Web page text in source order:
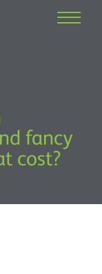
fancy
cost?